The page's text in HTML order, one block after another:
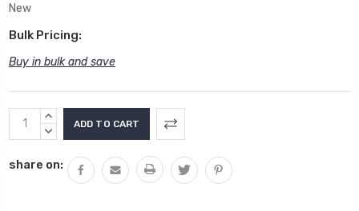
New
Bulk Pricing:
Buy in bulk and save
Current
Stock:
INCREASE
QUANTITY:
DECREASE
share on: